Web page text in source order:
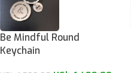
Be Mindful Round
Keychain